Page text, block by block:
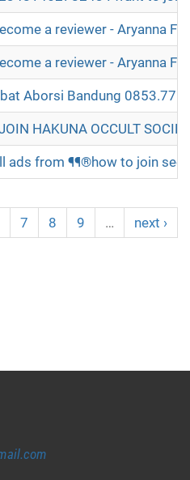
a reviewer - Aryanna
a reviewer - Aryanna
Aborsi Bandung
HAKUNA OCCULT
ads from ¶¶®how to join
7 8 9 …
next ›